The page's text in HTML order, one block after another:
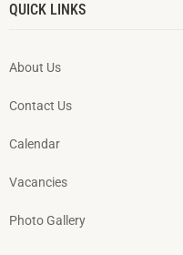
QUICK LINKS
About Us
Contact Us
Calendar
Vacancies
Photo Gallery